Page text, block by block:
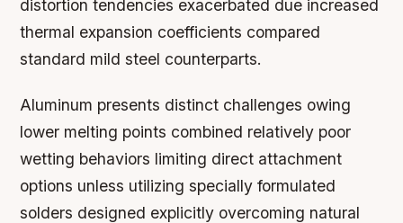
distortion tendencies exacerbated due increased
thermal expansion coefficients compared
standard mild steel counterparts.
Aluminum presents distinct challenges owing
lower melting points combined relatively poor
wetting behaviors limiting direct attachment
options unless utilizing specially formulated
solders designed explicitly overcoming natural